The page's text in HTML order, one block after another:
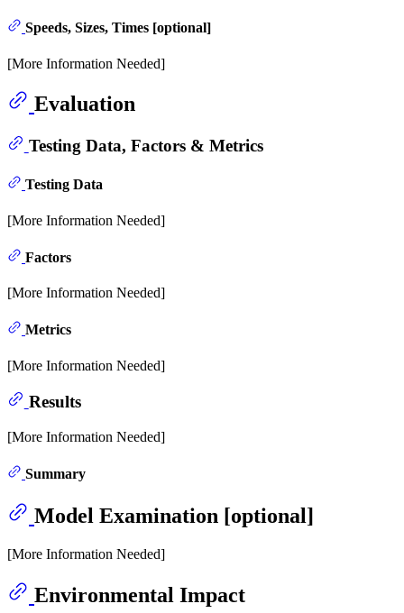
Speeds, Sizes, Times [optional]
[More Information Needed]
Evaluation
Testing Data, Factors & Metrics
Testing Data
[More Information Needed]
Factors
[More Information Needed]
Metrics
[More Information Needed]
Results
[More Information Needed]
Summary
Model Examination [optional]
[More Information Needed]
Environmental Impact